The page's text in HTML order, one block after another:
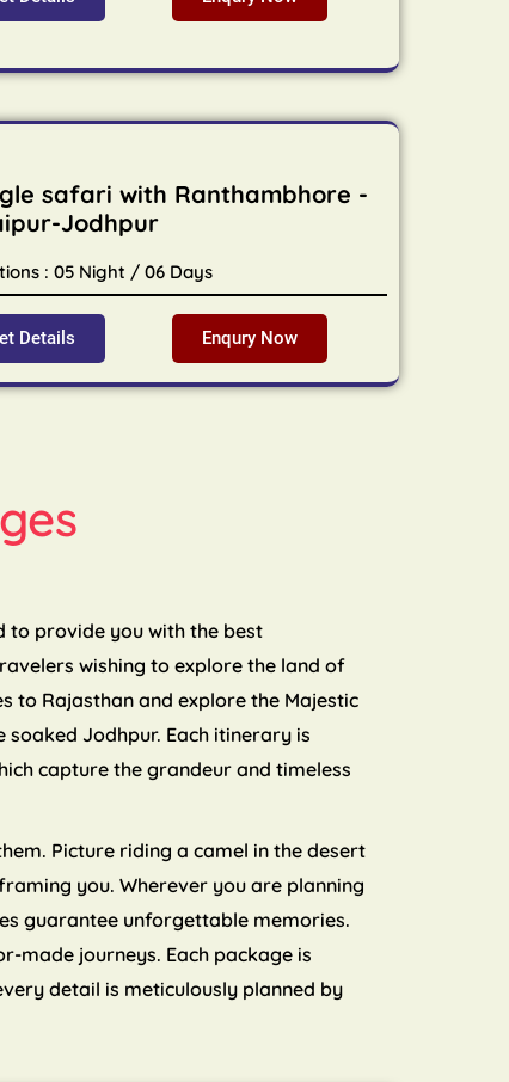
safari with Ranthambhore -
Jodhpur
: 05 Night / 06 Days
Details Enqury Now
to provide you with the best
wishing to explore the land of
to Rajasthan and explore the Majestic
Jodhpur. Each itinerary is
capture the grandeur and timeless
Picture riding a camel in the desert
you. Wherever you are planning
guarantee unforgettable memories.
made journeys. Each package is
detail is meticulously planned by